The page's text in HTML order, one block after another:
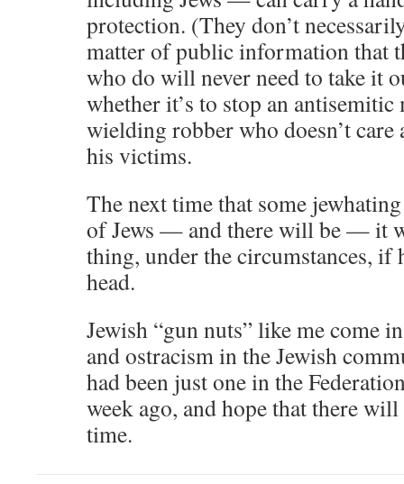
protection. (They don’t
matter of public information that
who do will never need to take it
whether it’s to stop an
wielding robber who doesn’t
his victims.
The next time that some
of Jews — and there will be — it
thing, under the circumstances, if
head.
Jewish “gun nuts” like me come
and ostracism in the Jewish
had been just one in the
week ago, and hope that there
time.